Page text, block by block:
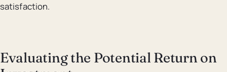
satisfaction.
Evaluating the Potential Return on